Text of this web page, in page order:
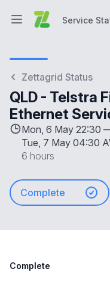
Open main menu
Service
Zettagrid Status
QLD - Telstra
Ethernet
Mon, 6 May 22:30
Tue, 7 May 04:30
6 hours
Complete
Complete